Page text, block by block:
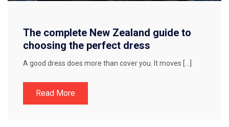
The complete New Zealand guide to
choosing the perfect dress
A good dress does more than cover you. It moves […]
Read More